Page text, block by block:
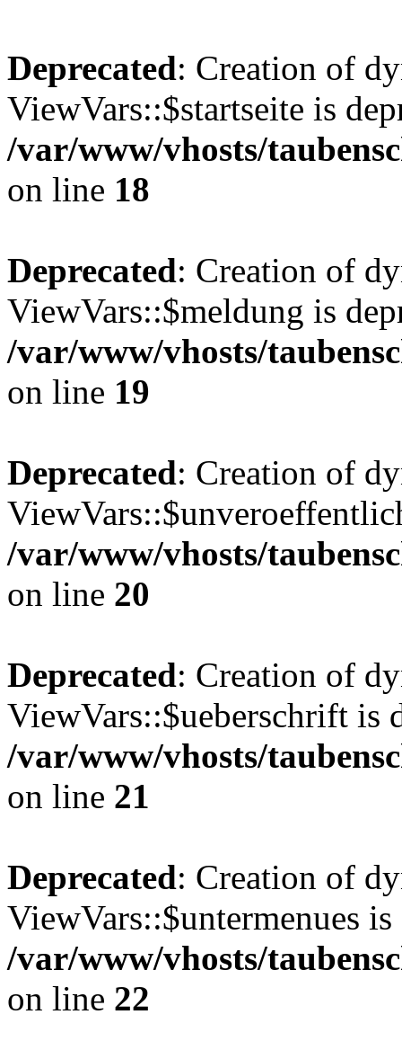
Deprecated: Creation of
ViewVars::$startseite is
/var/www/vhosts/
on line 18
Deprecated: Creation of
ViewVars::$meldung is
/var/www/vhosts/
on line 19
Deprecated: Creation of
/var/www/vhosts/
on line 20
Deprecated: Creation of
ViewVars::$ueberschrift is
/var/www/vhosts/
on line 21
Deprecated: Creation of
ViewVars::$untermenues is
/var/www/vhosts/
on line 22